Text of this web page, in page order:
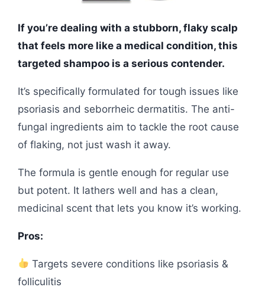
If you’re dealing with a stubborn, flaky scalp
that feels more like a medical condition, this
targeted shampoo is a serious contender.
It’s specifically formulated for tough issues like
psoriasis and seborrheic dermatitis. The anti-
fungal ingredients aim to tackle the root cause
of flaking, not just wash it away.
The formula is gentle enough for regular use
but potent. It lathers well and has a clean,
medicinal scent that lets you know it’s working.
Pros:
Targets severe conditions like psoriasis &
folliculitis